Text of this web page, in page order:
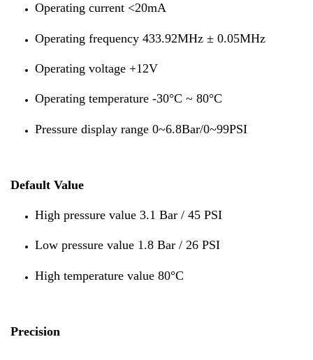
Operating current <20mA
Operating frequency 433.92MHz ± 0.05MHz
Operating voltage +12V
Operating temperature -30°C ~ 80°C
Pressure display range 0~6.8Bar/0~99PSI
Default Value
High pressure value 3.1 Bar / 45 PSI
Low pressure value 1.8 Bar / 26 PSI
High temperature value 80°C
Precision